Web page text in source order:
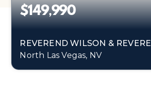
$149,990
REVEREND WILSON & REVERE
North Las Vegas, NV